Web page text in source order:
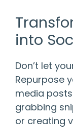
into
Don’t let
Repurpose
media
grabbing
or creating